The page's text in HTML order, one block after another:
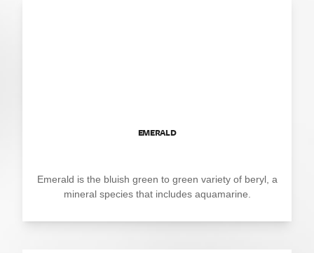
EMERALD
Emerald is the bluish green to green variety of beryl, a
mineral species that includes aquamarine.